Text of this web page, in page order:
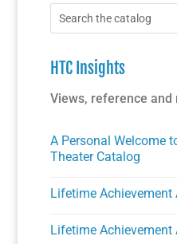
HTC Insights
Views, reference
A Personal Welcome
Theater Catalog
Lifetime Achievement
Lifetime Achievement